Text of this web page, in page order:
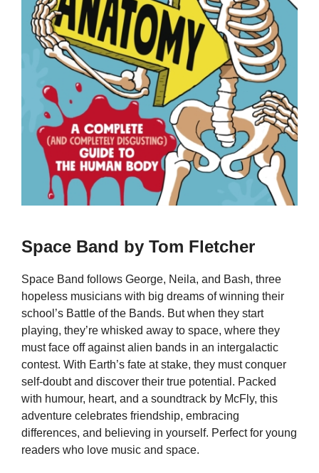
Space Band by Tom Fletcher
Space Band follows George, Neila, and Bash, three
hopeless musicians with big dreams of winning their
school’s Battle of the Bands. But when they start
playing, they’re whisked away to space, where they
must face off against alien bands in an intergalactic
contest. With Earth’s fate at stake, they must conquer
self-doubt and discover their true potential. Packed
with humour, heart, and a soundtrack by McFly, this
adventure celebrates friendship, embracing
differences, and believing in yourself. Perfect for young
readers who love music and space.